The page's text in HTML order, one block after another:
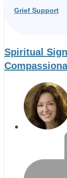
Grief Support
Spiritual